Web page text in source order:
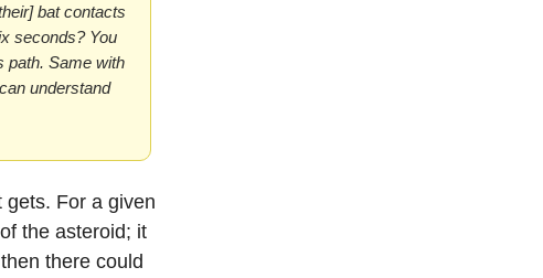
bat contacts
seconds? You
path. Same with
understand
For a given
the asteroid; it
there could